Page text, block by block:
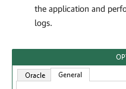
the application and
logs.